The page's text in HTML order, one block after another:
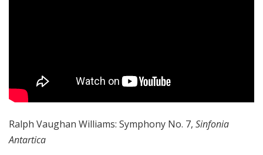
Ralph Vaughan Williams: Symphony No. 7, Sinfonia
Antartica